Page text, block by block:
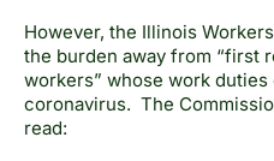
However, the Illinois
the burden away from “first
workers” whose work
coronavirus. The
read: